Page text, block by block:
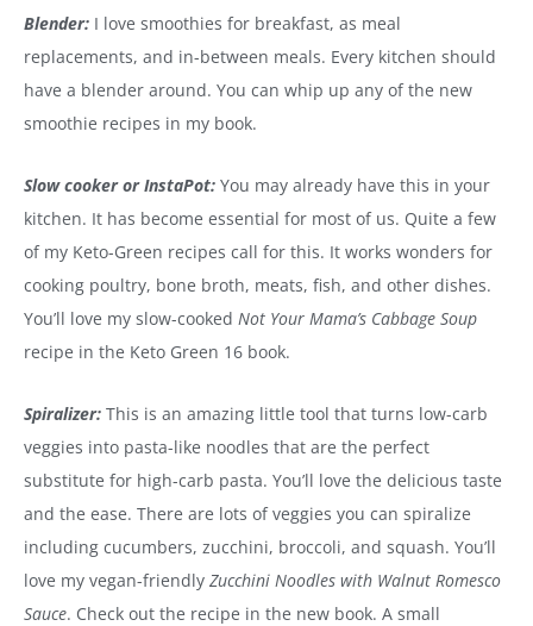
Blender: I love smoothies for breakfast, as meal
replacements, and in-between meals. Every kitchen should
have a blender around. You can whip up any of the new
smoothie recipes in my book.
Slow cooker or InstaPot: You may already have this in your
kitchen. It has become essential for most of us. Quite a few
of my Keto-Green recipes call for this. It works wonders for
cooking poultry, bone broth, meats, fish, and other dishes.
You’ll love my slow-cooked Not Your Mama’s Cabbage Soup
recipe in the Keto Green 16 book.
Spiralizer: This is an amazing little tool that turns low-carb
veggies into pasta-like noodles that are the perfect
substitute for high-carb pasta. You’ll love the delicious taste
and the ease. There are lots of veggies you can spiralize
including cucumbers, zucchini, broccoli, and squash. You’ll
love my vegan-friendly Zucchini Noodles with Walnut Romesco
Sauce. Check out the recipe in the new book. A small